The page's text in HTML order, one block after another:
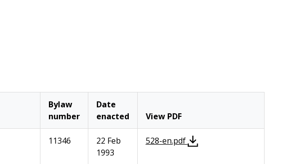
Bylaw
number
Date
enacted
View PDF
11346
22 Feb
1993
528-en.pdf